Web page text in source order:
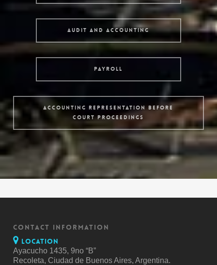
Audit and Accounting
Payroll
Accounting Representation before
Court Proceedings
CONTACT INFORMATION
Location
Ayacucho 1435, 9no “B”
Recoleta, Ciudad de Buenos Aires, Argentina.